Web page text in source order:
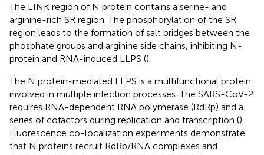
The LINK region of N protein contains a serine- and
arginine-rich SR region. The phosphorylation of the SR
region leads to the formation of salt bridges between the
phosphate groups and arginine side chains, inhibiting N-
protein and RNA-induced LLPS ().
The N protein-mediated LLPS is a multifunctional protein
involved in multiple infection processes. The SARS-CoV-2
requires RNA-dependent RNA polymerase (RdRp) and a
series of cofactors during replication and transcription ().
Fluorescence co-localization experiments demonstrate
that N proteins recruit RdRp/RNA complexes and